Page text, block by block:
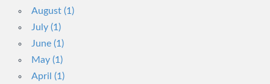
August (1)
July (1)
June (1)
May (1)
April (1)